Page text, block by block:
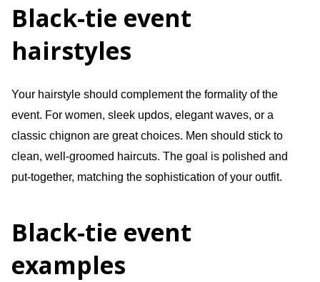
Black-tie event
hairstyles
Your hairstyle should complement the formality of the
event. For women, sleek updos, elegant waves, or a
classic chignon are great choices. Men should stick to
clean, well-groomed haircuts. The goal is polished and
put-together, matching the sophistication of your outfit.
Black-tie event
examples